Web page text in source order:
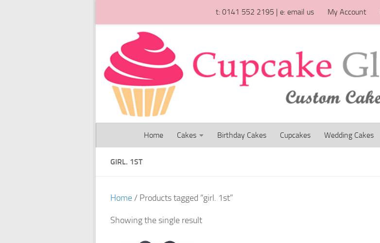
t: 0141 552 2195 | e: email us My Account
Home Cakes Birthday Cakes Cupcakes Wedding Cakes
GIRL. 1ST
Home/ Products tagged “girl. 1st”
Showing the single result